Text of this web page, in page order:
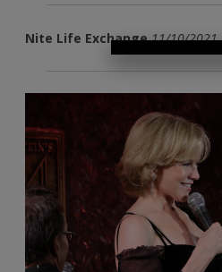
Nite Life Exchange 11/10/2021